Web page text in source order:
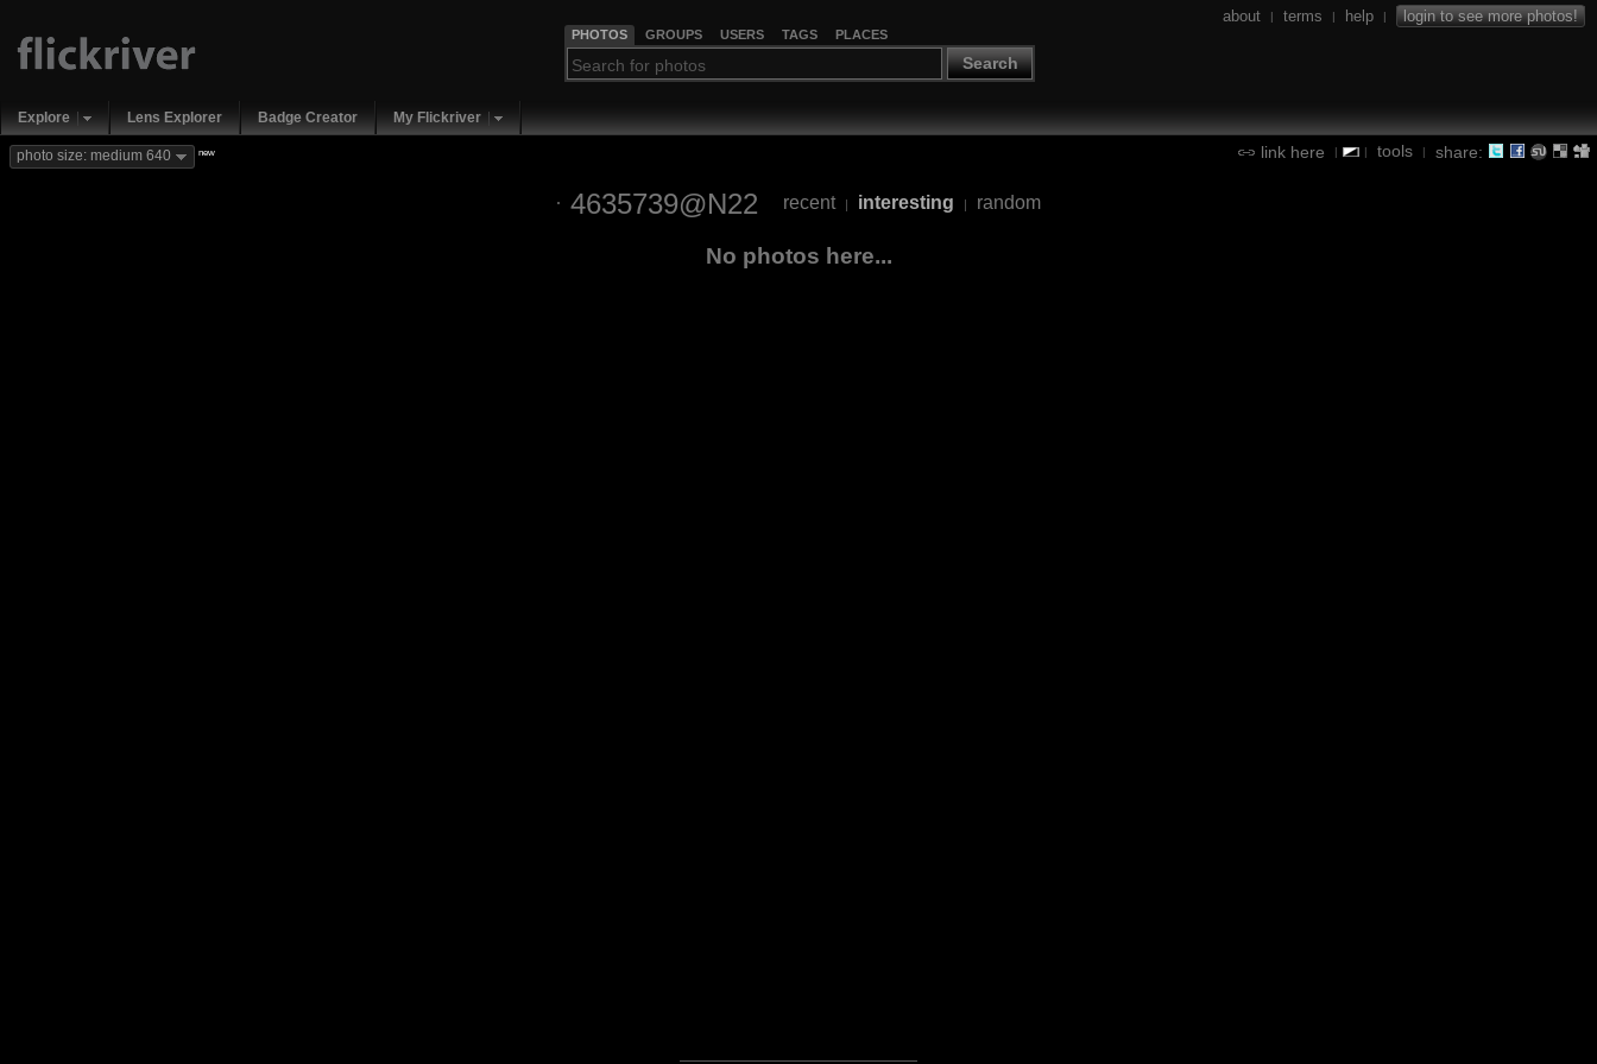
PHOTOS GROUPS USERS TAGS PLACES
Search
about | terms | help | login to see more photos!
Explore Lens Explorer Badge Creator My Flickriver
link here | | tools | share:
photo size: medium 640 new
4635739@N22 recent | interesting | random
No photos here...